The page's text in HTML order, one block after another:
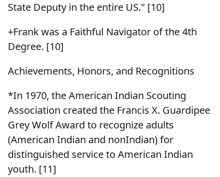
State Deputy in the entire US." [10]
+Frank was a Faithful Navigator of the 4th
Degree. [10]
Achievements, Honors, and Recognitions
*In 1970, the American Indian Scouting
Association created the Francis X. Guardipee
Grey Wolf Award to recognize adults
(American Indian and nonIndian) for
distinguished service to American Indian
youth. [11]